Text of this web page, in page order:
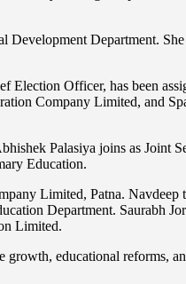
Development Department.
Election Officer, has been
Company Limited, and
Palasiya joins as Joint
Education.
Limited, Patna. Navdeep
Department. Saurabh
Limited.
educational reforms,